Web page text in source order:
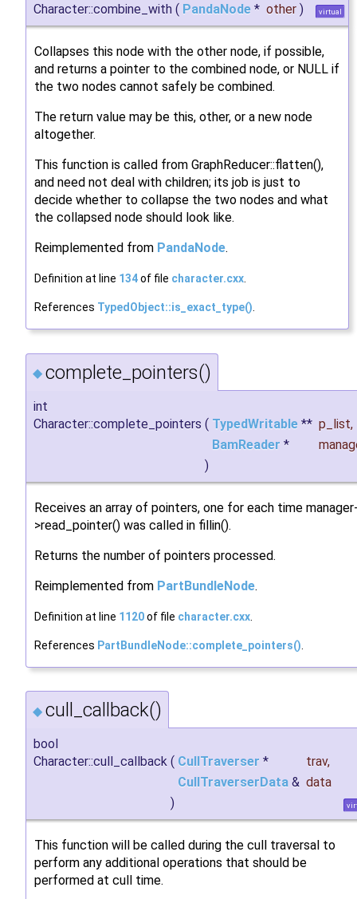
Character::combine_with ( PandaNode * other ) virtual
Collapses this node with the other node, if possible,
and returns a pointer to the combined node, or NULL if
the two nodes cannot safely be combined.
The return value may be this, other, or a new node
altogether.
This function is called from GraphReducer::flatten(),
and need not deal with children; its job is just to
decide whether to collapse the two nodes and what
the collapsed node should look like.
Reimplemented from PandaNode.
Definition at line 134of file character.cxx
References TypedObject::is_exact_type()
◆ complete_pointers()
int
Character::complete_pointers ( TypedWritable ** p_list,
BamReader *
)
Receives an array of pointers, one for each time
>read_pointer() was called in fillin().
Returns the number of pointers processed.
Reimplemented from PartBundleNode.
Definition at line 1120of file character.cxx
References PartBundleNode::complete_pointers()
◆ cull_callback()
bool
Character::cull_callback ( CullTraverser * trav,
CullTraverserData & data
)
This function will be called during the cull traversal to
perform any additional operations that should be
performed at cull time.